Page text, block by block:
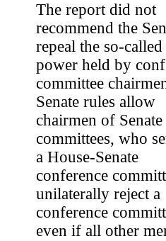
The report did not
recommend the
repeal the so-
power held by
committee
Senate rules allow
chairmen of Senate
committees, who
a House-Senate
conference
unilaterally reject a
conference
even if all other